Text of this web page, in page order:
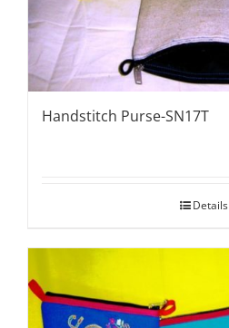
Handstitch Purse-SN17T
Details